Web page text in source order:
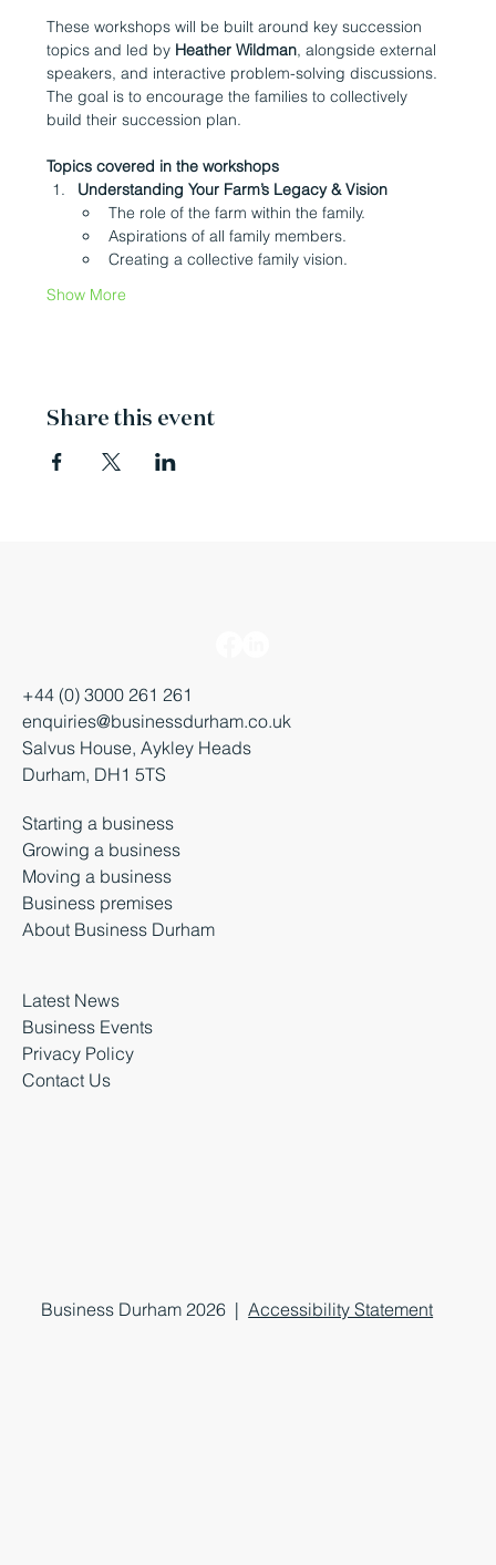
These workshops will be built around key succession
topics and led by Heather Wildman, alongside external
speakers, and interactive problem-solving discussions.
The goal is to encourage the families to collectively
build their succession plan.
Topics covered in the workshops
Understanding Your Farm’s Legacy & Vision
The role of the farm within the family.
Aspirations of all family members.
Creating a collective family vision.
Show More
Share this event
+44 (0) 3000 261 261
enquiries@businessdurham.co.uk
Salvus House, Aykley Heads
Durham, DH1 5TS
Starting a business
Growing a business
Moving a business
Business premises
About Business Durham
Latest News
Business Events
Privacy Policy
Contact Us
Business Durham 2026 |Accessibility Statement